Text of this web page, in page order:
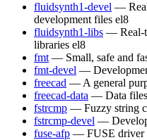
fluidsynth1-devel —
development files el8
fluidsynth1-libs — Real-
libraries el8
fmt — Small, safe and
fmt-devel —
freecad — A general
freecad-data — Data
fstrcmp — Fuzzy string
fstrcmp-devel —
fuse-afp — FUSE driver